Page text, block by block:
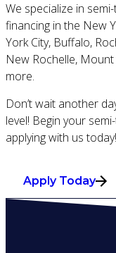
We specialize in
financing in the New
York City, Buffalo,
New Rochelle,
more.
Don’t wait another
level! Begin your
applying with us today!
Apply Today